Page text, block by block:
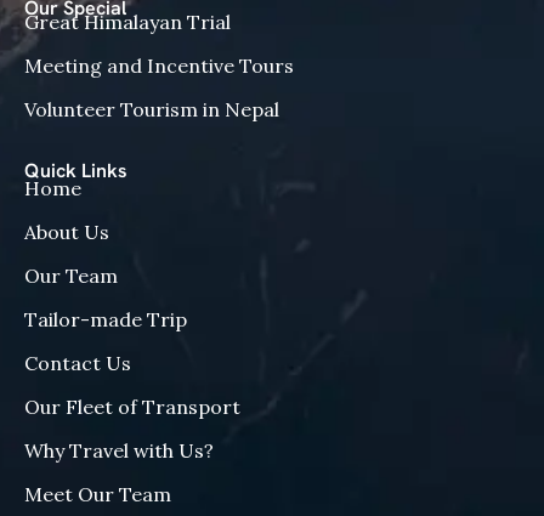
Our Special
Great Himalayan Trial
Meeting and Incentive Tours
Volunteer Tourism in Nepal
Quick Links
Home
About Us
Our Team
Tailor-made Trip
Contact Us
Our Fleet of Transport
Why Travel with Us?
Meet Our Team